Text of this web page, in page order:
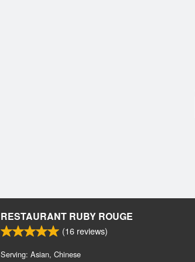
RESTAURANT RUBY ROUGE
(16 reviews)
Serving: Asian, Chinese